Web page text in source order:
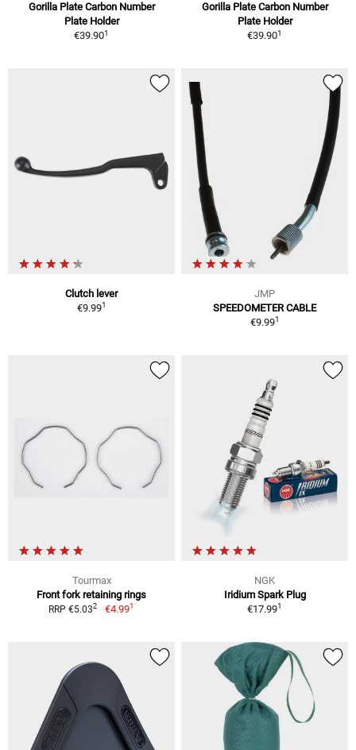
Gorilla Plate Carbon Number
Plate Holder
€39.901
Gorilla Plate Carbon Number
Plate Holder
€39.901
Clutch lever
€9.991
JMP
SPEEDOMETER CABLE
€9.991
Tourmax
Front fork retaining rings
RRP €5.032 €4.991
NGK
Iridium Spark Plug
€17.991